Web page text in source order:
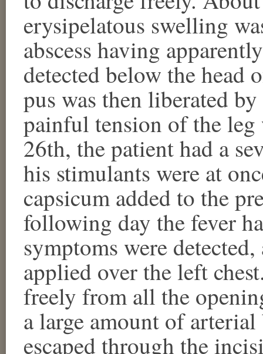
erysipelatous swelling
abscess having
detected below the
pus was then liberated
painful tension of the leg
26th, the patient had a
his stimulants were at
capsicum added to the
following day the fever
symptoms were
applied over the left
freely from all the
a large amount of
escaped through the